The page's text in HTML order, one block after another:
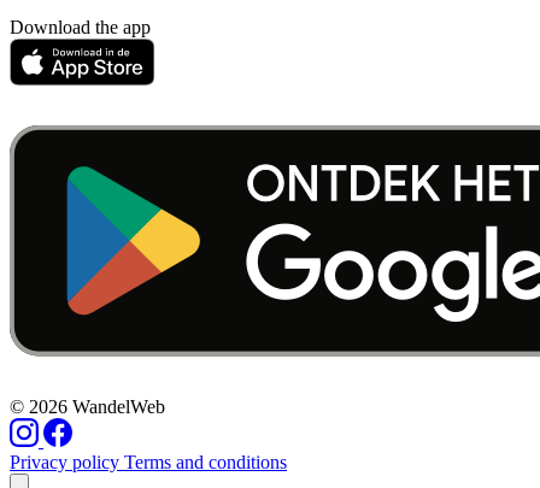
Download the app
© 2026 WandelWeb
Privacy policy Terms and conditions